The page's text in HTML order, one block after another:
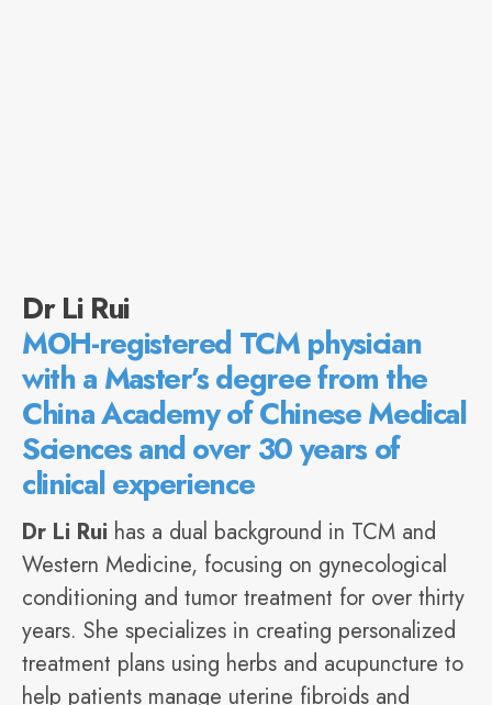
Dr Li Rui
MOH-registered TCM physician
with a Master’s degree from the
China Academy of Chinese Medical
Sciences and over 30 years of
clinical experience
Dr Li Rui has a dual background in TCM and
Western Medicine, focusing on gynecological
conditioning and tumor treatment for over thirty
years. She specializes in creating personalized
treatment plans using herbs and acupuncture to
help patients manage uterine fibroids and